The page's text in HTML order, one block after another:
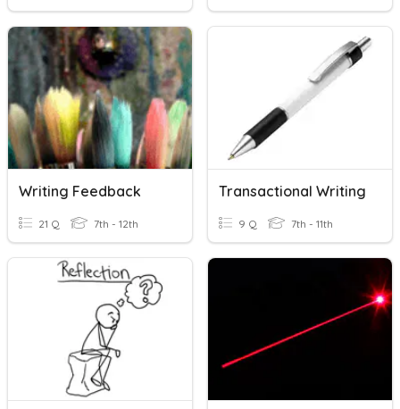
Writing Feedback
21 Q 7th - 12th
Transactional Writing
9 Q 7th - 11th